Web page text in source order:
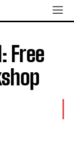
Free